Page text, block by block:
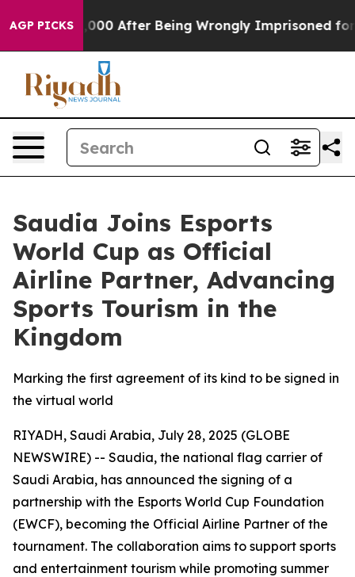
AGP PICKS
$480,000 After Being Wrongly Imprisoned for 42
Saudia Joins Esports
World Cup as Official
Airline Partner, Advancing
Sports Tourism in the
Kingdom
Marking the first agreement of its kind to be signed in
the virtual world
RIYADH, Saudi Arabia, July 28, 2025 (GLOBE
NEWSWIRE) -- Saudia, the national flag carrier of
Saudi Arabia, has announced the signing of a
partnership with the Esports World Cup Foundation
(EWCF), becoming the Official Airline Partner of the
tournament. The collaboration aims to support sports
and entertainment tourism while promoting summer